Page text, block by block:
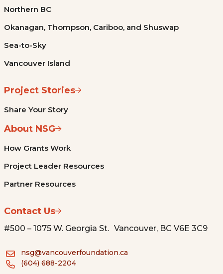
Northern BC
Okanagan, Thompson, Cariboo, and Shuswap
Sea-to-Sky
Vancouver Island
Project Stories
Share Your Story
About NSG
How Grants Work
Project Leader Resources
Partner Resources
Contact Us
#500 – 1075 W. Georgia St. Vancouver, BC V6E 3C9
nsg@vancouverfoundation.ca
(604) 688-2204